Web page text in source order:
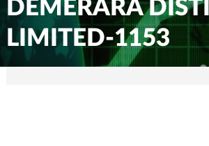
DEMERARA
LIMITED-1153